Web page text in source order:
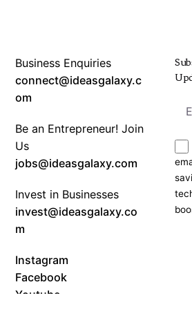
Business Enquiries
connect@ideasgalaxy.c
om
Be an Entrepreneur! Join
Us
jobs@ideasgalaxy.com
Invest in Businesses
invest@ideasgalaxy.co
m
Instagram
Facebook
Youtube